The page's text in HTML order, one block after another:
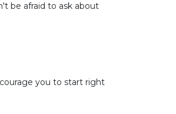
be afraid to ask about
you to start right